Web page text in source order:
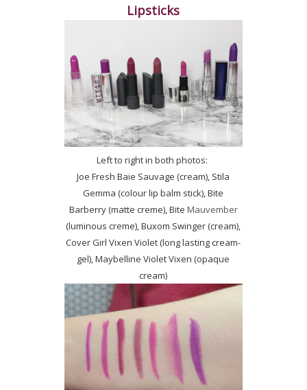
Lipsticks
Left to right in both photos:
Joe Fresh Baie Sauvage (cream), Stila
Gemma (colour lip balm stick), Bite
Barberry (matte creme), Bite Mauvember
(luminous creme), Buxom Swinger (cream),
Cover Girl Vixen Violet (long lasting cream-
gel), Maybelline Violet Vixen (opaque
cream)